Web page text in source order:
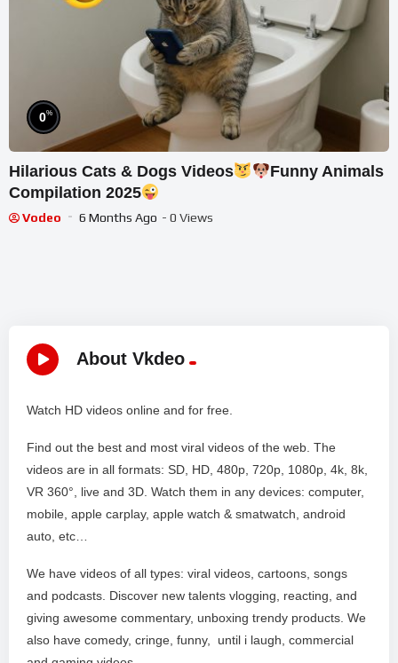
0%
Hilarious Cats & Dogs Videos
Funny Animals
Compilation 2025
Vodeo 6 Months Ago - 0 Views
About Vkdeo
Watch HD videos online and for free.
Find out the best and most viral videos of the web. The
videos are in all formats: SD, HD, 480p, 720p, 1080p, 4k, 8k,
VR 360°, live and 3D. Watch them in any devices: computer,
mobile, apple carplay, apple watch & smatwatch, android
auto, etc…
We have videos of all types: viral videos, cartoons, songs
and podcasts. Discover new talents vlogging, reacting, and
giving awesome commentary, unboxing trendy products. We
also have comedy, cringe, funny, until i laugh, commercial